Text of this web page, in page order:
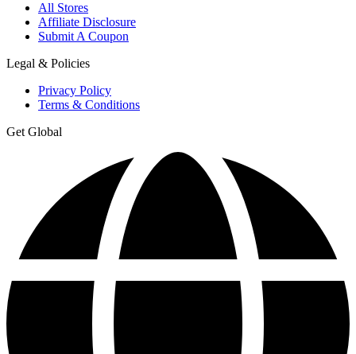
All Stores
Affiliate Disclosure
Submit A Coupon
Legal & Policies
Privacy Policy
Terms & Conditions
Get Global